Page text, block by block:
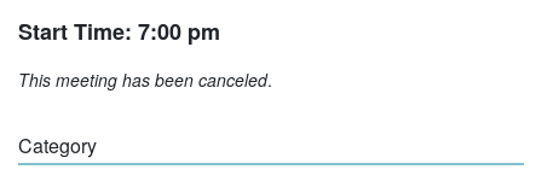
Start Time: 7:00 pm
This meeting has been canceled.
Category